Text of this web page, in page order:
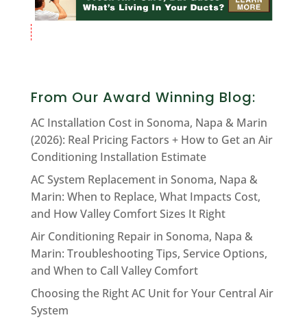
From Our Award Winning Blog:
AC Installation Cost in Sonoma, Napa & Marin
(2026): Real Pricing Factors + How to Get an Air
Conditioning Installation Estimate
AC System Replacement in Sonoma, Napa &
Marin: When to Replace, What Impacts Cost,
and How Valley Comfort Sizes It Right
Air Conditioning Repair in Sonoma, Napa &
Marin: Troubleshooting Tips, Service Options,
and When to Call Valley Comfort
Choosing the Right AC Unit for Your Central Air
System